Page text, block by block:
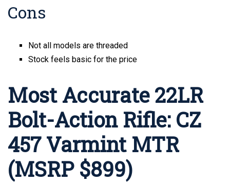
Cons
Not all models are threaded
Stock feels basic for the price
Most Accurate 22LR
Bolt-Action Rifle: CZ
457 Varmint MTR
(MSRP $899)